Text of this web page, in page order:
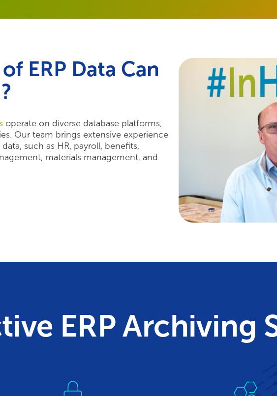
ERP Data Can
operate on diverse database platforms,
Our team brings extensive experience
such as HR, payroll, benefits,
materials management, and